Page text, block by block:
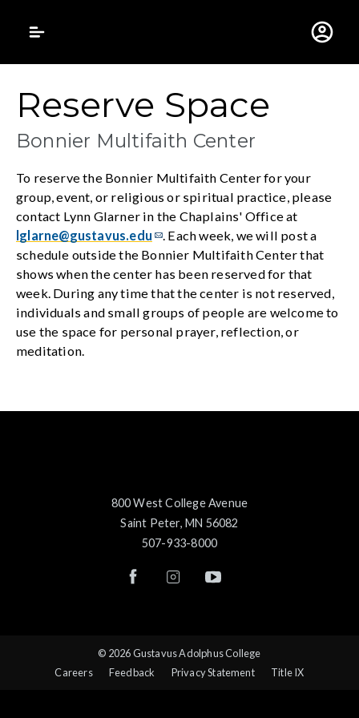
Gustavus
Reserve Space
Bonnier Multifaith Center
To reserve the Bonnier Multifaith Center for your
group, event, or religious or spiritual practice, please
contact Lynn Glarner in the Chaplains' Office at
lglarne@gustavus.edu
. Each week, we will post a
schedule outside the Bonnier Multifaith Center that
shows when the center has been reserved for that
week. During any time that the center is not reserved,
individuals and small groups of people are welcome to
use the space for personal prayer, reflection, or
meditation.
800 West College Avenue
Saint Peter, MN 56082
507-933-8000
© 2026 Gustavus Adolphus College
Careers
Feedback Privacy Statement Title IX